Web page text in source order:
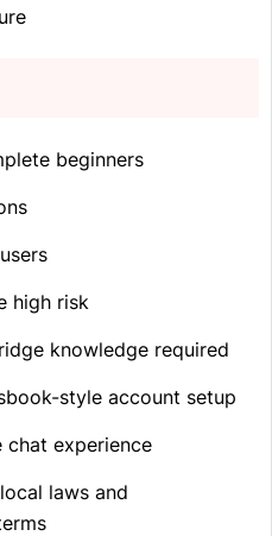
beginners
high risk
knowledge required
style account setup
chat experience
laws and